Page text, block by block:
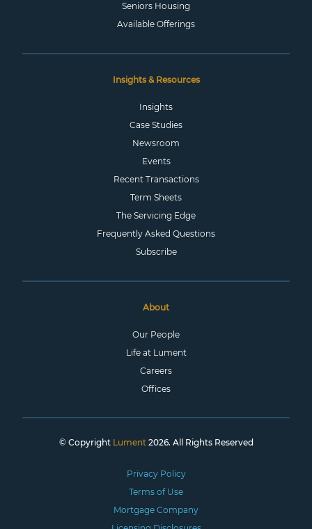
Seniors Housing
Available Offerings
Insights & Resources
Insights
Case Studies
Newsroom
Events
Recent Transactions
Term Sheets
The Servicing Edge
Frequently Asked Questions
Subscribe
About
Our People
Life at Lument
Careers
Offices
© Copyright Lument2026. All Rights Reserved
Privacy Policy
Terms of Use
Mortgage Company